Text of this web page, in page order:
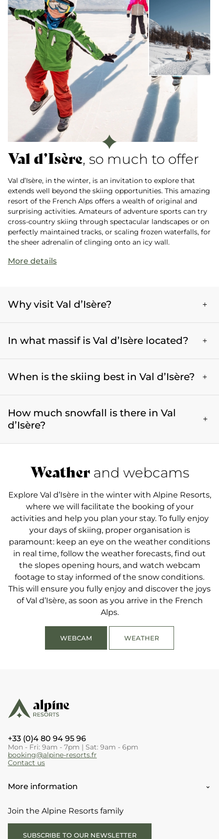
Val d’Isère, so much to offer
Val d’Isère, in the winter, is an invitation to explore that
extends well beyond the skiing opportunities. This amazing
resort of the French Alps offers a wealth of original and
surprising activities. Amateurs of adventure sports can try
cross-country skiing through spectacular landscapes or on
perfectly maintained tracks, or scaling frozen waterfalls, for
the sheer adrenalin of clinging onto an icy wall.
More details
Why visit Val d’Isère?
winter, renowned for its technical and outstanding
country skiing and ice climbing, and its vibrant and
ski enthusiasts.
In what massif is Val d’Isère located?
Haute-Tarentaise region. It is renowned for its
meters, Val d’Isère offers an exceptional setting for
skiing and other mountain activities and has
When is the skiing best in Val d’Isère?
weekend of December and goes on until early May.
Val d’Isère therefore offers perfect skiing conditions
want to enjoy great snow for skiing, or simply
unforgettable experience throughout the season.
How much snowfall is there in Val
d’Isère?
thanks to the resort's elevation and favourable
that holidaymakers are given accurate information
regarding the snow coverage, to ensure they have
the best possible experience in the French Alps.
See the snow conditions here.
Weatherand webcams
Explore Val d’Isère in the winter with Alpine Resorts,
where we will facilitate the booking of your
activities and help you plan your stay. To fully enjoy
your days of skiing, proper organisation is
paramount: keep an eye on the weather conditions
in real time, follow the weather forecasts, find out
the slopes opening hours, and watch webcam
footage to stay informed of the snow conditions.
This will ensure you fully enjoy and discover the joys
of Val d’Isère, as soon as you arrive in the French
Alps.
WEBCAM WEATHER
+33 (0)4 80 94 95 96
Mon - Fri: 9am - 7pm | Sat: 9am - 6pm
booking@alpine-resorts.fr
Contact us
More information
Join the Alpine Resorts family
SUBSCRIBE TO OUR NEWSLETTER